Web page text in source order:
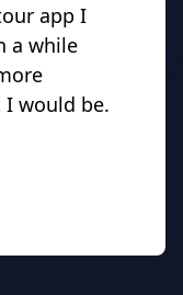
app I
a while
would be.